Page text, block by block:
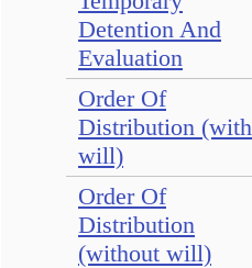
Detention And
Evaluation
Order Of
Distribution (with
will)
Order Of
Distribution
(without will)